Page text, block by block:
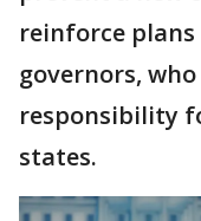
reinforce
governors,
responsibility
states.